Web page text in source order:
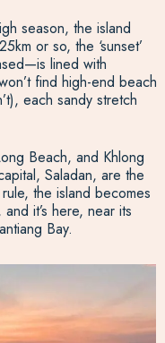
season, the island
or so, the ‘sunset’
lined with
find high-end beach
each sandy stretch
Beach, and Khlong
Saladan, are the
the island becomes
it’s here, near its
Bay.